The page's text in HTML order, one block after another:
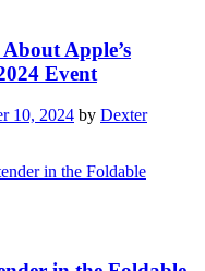
Apple’s
Event
10, 2024 by Dexter